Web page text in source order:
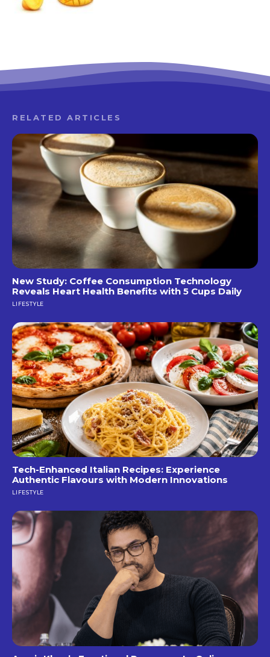
RELATED ARTICLES
New Study: Coffee Consumption Technology
Reveals Heart Health Benefits with 5 Cups Daily
LIFESTYLE
Tech-Enhanced Italian Recipes: Experience
Authentic Flavours with Modern Innovations
LIFESTYLE